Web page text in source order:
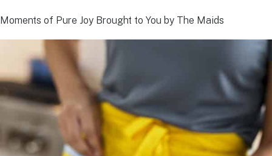
Moments of Pure Joy Brought to You by The Maids